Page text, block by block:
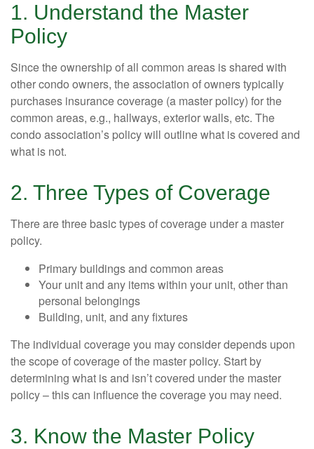
1. Understand the Master
Policy
Since the ownership of all common areas is shared with
other condo owners, the association of owners typically
purchases insurance coverage (a master policy) for the
common areas, e.g., hallways, exterior walls, etc. The
condo association’s policy will outline what is covered and
what is not.
2. Three Types of Coverage
There are three basic types of coverage under a master
policy.
Primary buildings and common areas
Your unit and any items within your unit, other than
personal belongings
Building, unit, and any fixtures
The individual coverage you may consider depends upon
the scope of coverage of the master policy. Start by
determining what is and isn’t covered under the master
policy – this can influence the coverage you may need.
3. Know the Master Policy